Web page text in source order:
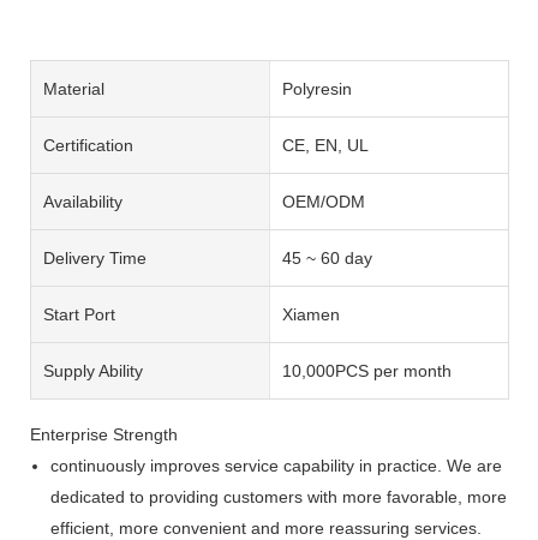
Material Polyresin
Certification CE, EN, UL
Availability OEM/ODM
Delivery Time 45 ~ 60 day
Start Port Xiamen
Supply Ability 10,000PCS per month
Enterprise Strength
continuously improves service capability in practice. We are
dedicated to providing customers with more favorable, more
efficient, more convenient and more reassuring services.